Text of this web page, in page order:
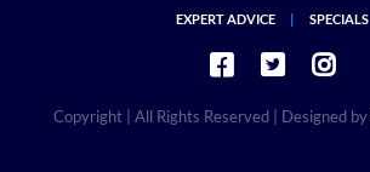
EXPERT ADVICE SPECIALS
Copyright | All Rights Reserved | Designed by